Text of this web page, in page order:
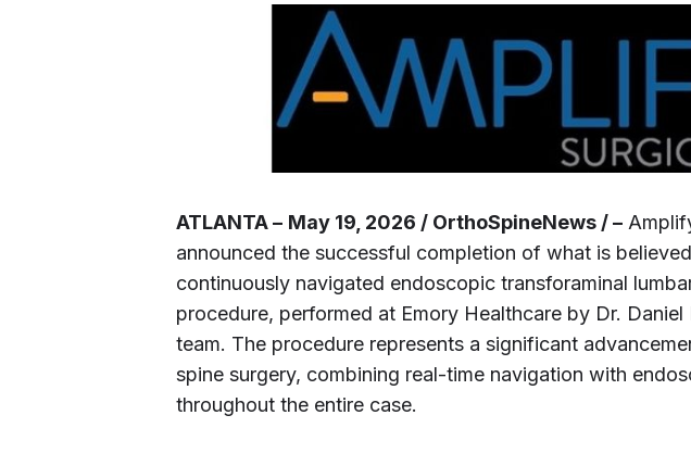
ATLANTA – May 19, 2026 / OrthoSpineNews / –
announced the successful completion of what is
continuously navigated endoscopic transforaminal
procedure, performed at Emory Healthcare by Dr. Daniel
team. The procedure represents a significant
spine surgery, combining real-time navigation with
throughout the entire case.